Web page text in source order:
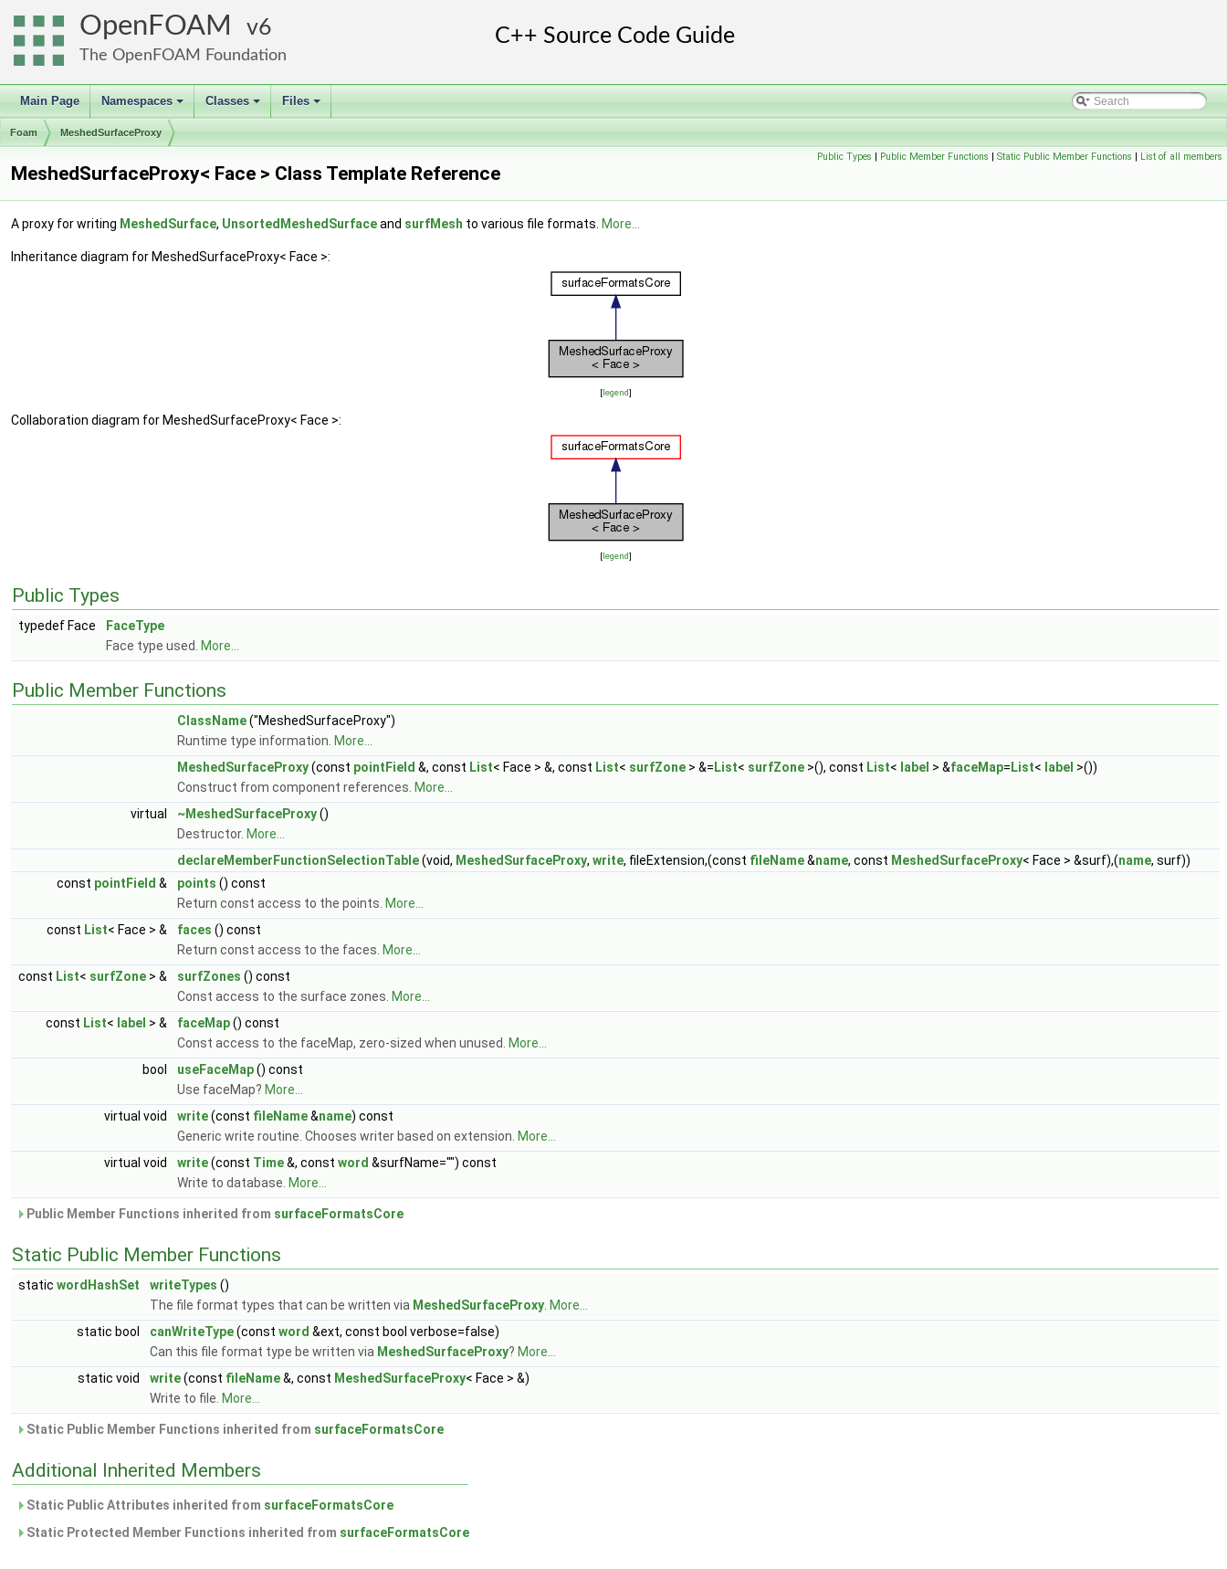
OpenFOAM 6
The OpenFOAM Foundation
Main Page
+
Namespaces
+
Classes
+
Files
Foam MeshedSurfaceProxy
Public Types | Public Member Functions | Static Public Member Functions | List of all members
MeshedSurfaceProxy< Face > Class Template Reference
A proxy for writing MeshedSurface, UnsortedMeshedSurfaceand surfMesh to various file formats. More...
Inheritance diagram for MeshedSurfaceProxy< Face >:
[legend]
Collaboration diagram for MeshedSurfaceProxy< Face >:
[legend]
Public Types
typedef Face
FaceType
Face type used.
More...
Public Member Functions
ClassName("MeshedSurfaceProxy")
Runtime type information. More...
MeshedSurfaceProxy(const pointField &, const List< Face > &, const List< surfZone > &= List< surfZone >(), const List< label > &faceMap= List< label >())
Construct from component references. More...
virtual
~MeshedSurfaceProxy()
Destructor. More...
declareMemberFunctionSelectionTable(void, MeshedSurfaceProxy, write, fileExtension,(const fileName&name, const MeshedSurfaceProxy< Face > &surf),(name, surf))
const pointField & points () const
Return const access to the points. More...
const List< Face > & faces () const
Return const access to the faces. More...
const List< surfZone > & surfZones () const
Const access to the surface zones. More...
const List< label > & faceMap() const
Const access to the faceMap, zero-sized when unused.
More...
bool
useFaceMap() const
Use faceMap? More...
virtual void
write(const fileName&name) const
Generic write routine. Chooses writer based on extension. More...
virtual void
write(const Time&, const word &surfName="") const
Write to database. More...
Public Member Functions inherited from surfaceFormatsCore
Static Public Member Functions
static wordHashSet writeTypes ()
The file format types that can be written via MeshedSurfaceProxy More...
static bool
canWriteType(const word &ext, const bool verbose=false)
Can this file format type be written via MeshedSurfaceProxy? More...
static void
write(const fileName&, const MeshedSurfaceProxy< Face > &)
Write to file. More...
Static Public Member Functions inherited from surfaceFormatsCore
Additional Inherited Members
Static Public Attributes inherited from surfaceFormatsCore
Static Protected Member Functions inherited from surfaceFormatsCore